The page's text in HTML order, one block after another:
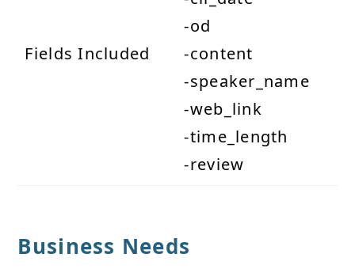
Fields Included
-od
-content
-speaker_name
-web_link
-time_length
-review
Business Needs